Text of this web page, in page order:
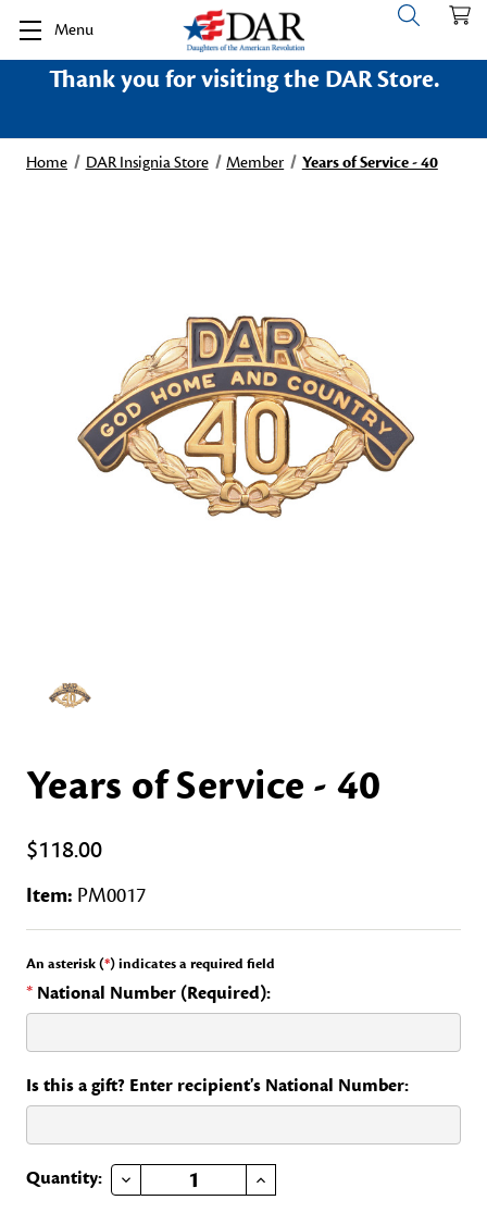
Menu
Thank you for visiting the DAR Store.
Home DAR Insignia Store Member Years of Service - 40
Years of Service - 40
$118.00
Item: PM0017
An asterisk (*) indicates a required field
* National Number (Required):
Is this a gift? Enter recipient's National Number:
Current
Quantity: DECREASE QUANTITY OF YEARS OF SERVICE - 40 INCREASE QUANTITY OF YEARS OF SERVICE - 40